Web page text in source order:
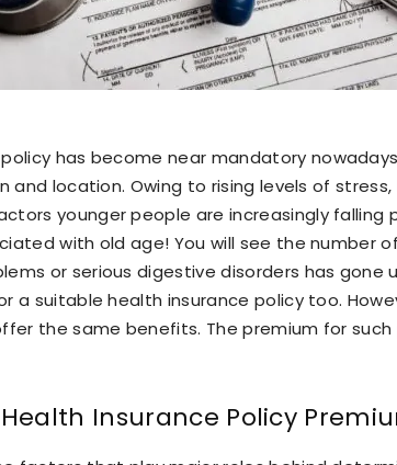
has become near mandatory
and location. Owing to rising levels of
younger people are increasingly falling
with old age! You will see the number
or serious digestive disorders has gone
a suitable health insurance policy too.
the same benefits. The premium for such
Insurance Policy